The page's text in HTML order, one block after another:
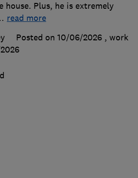
house. Plus, he is extremely
read more
Posted on 10/06/2026 , work